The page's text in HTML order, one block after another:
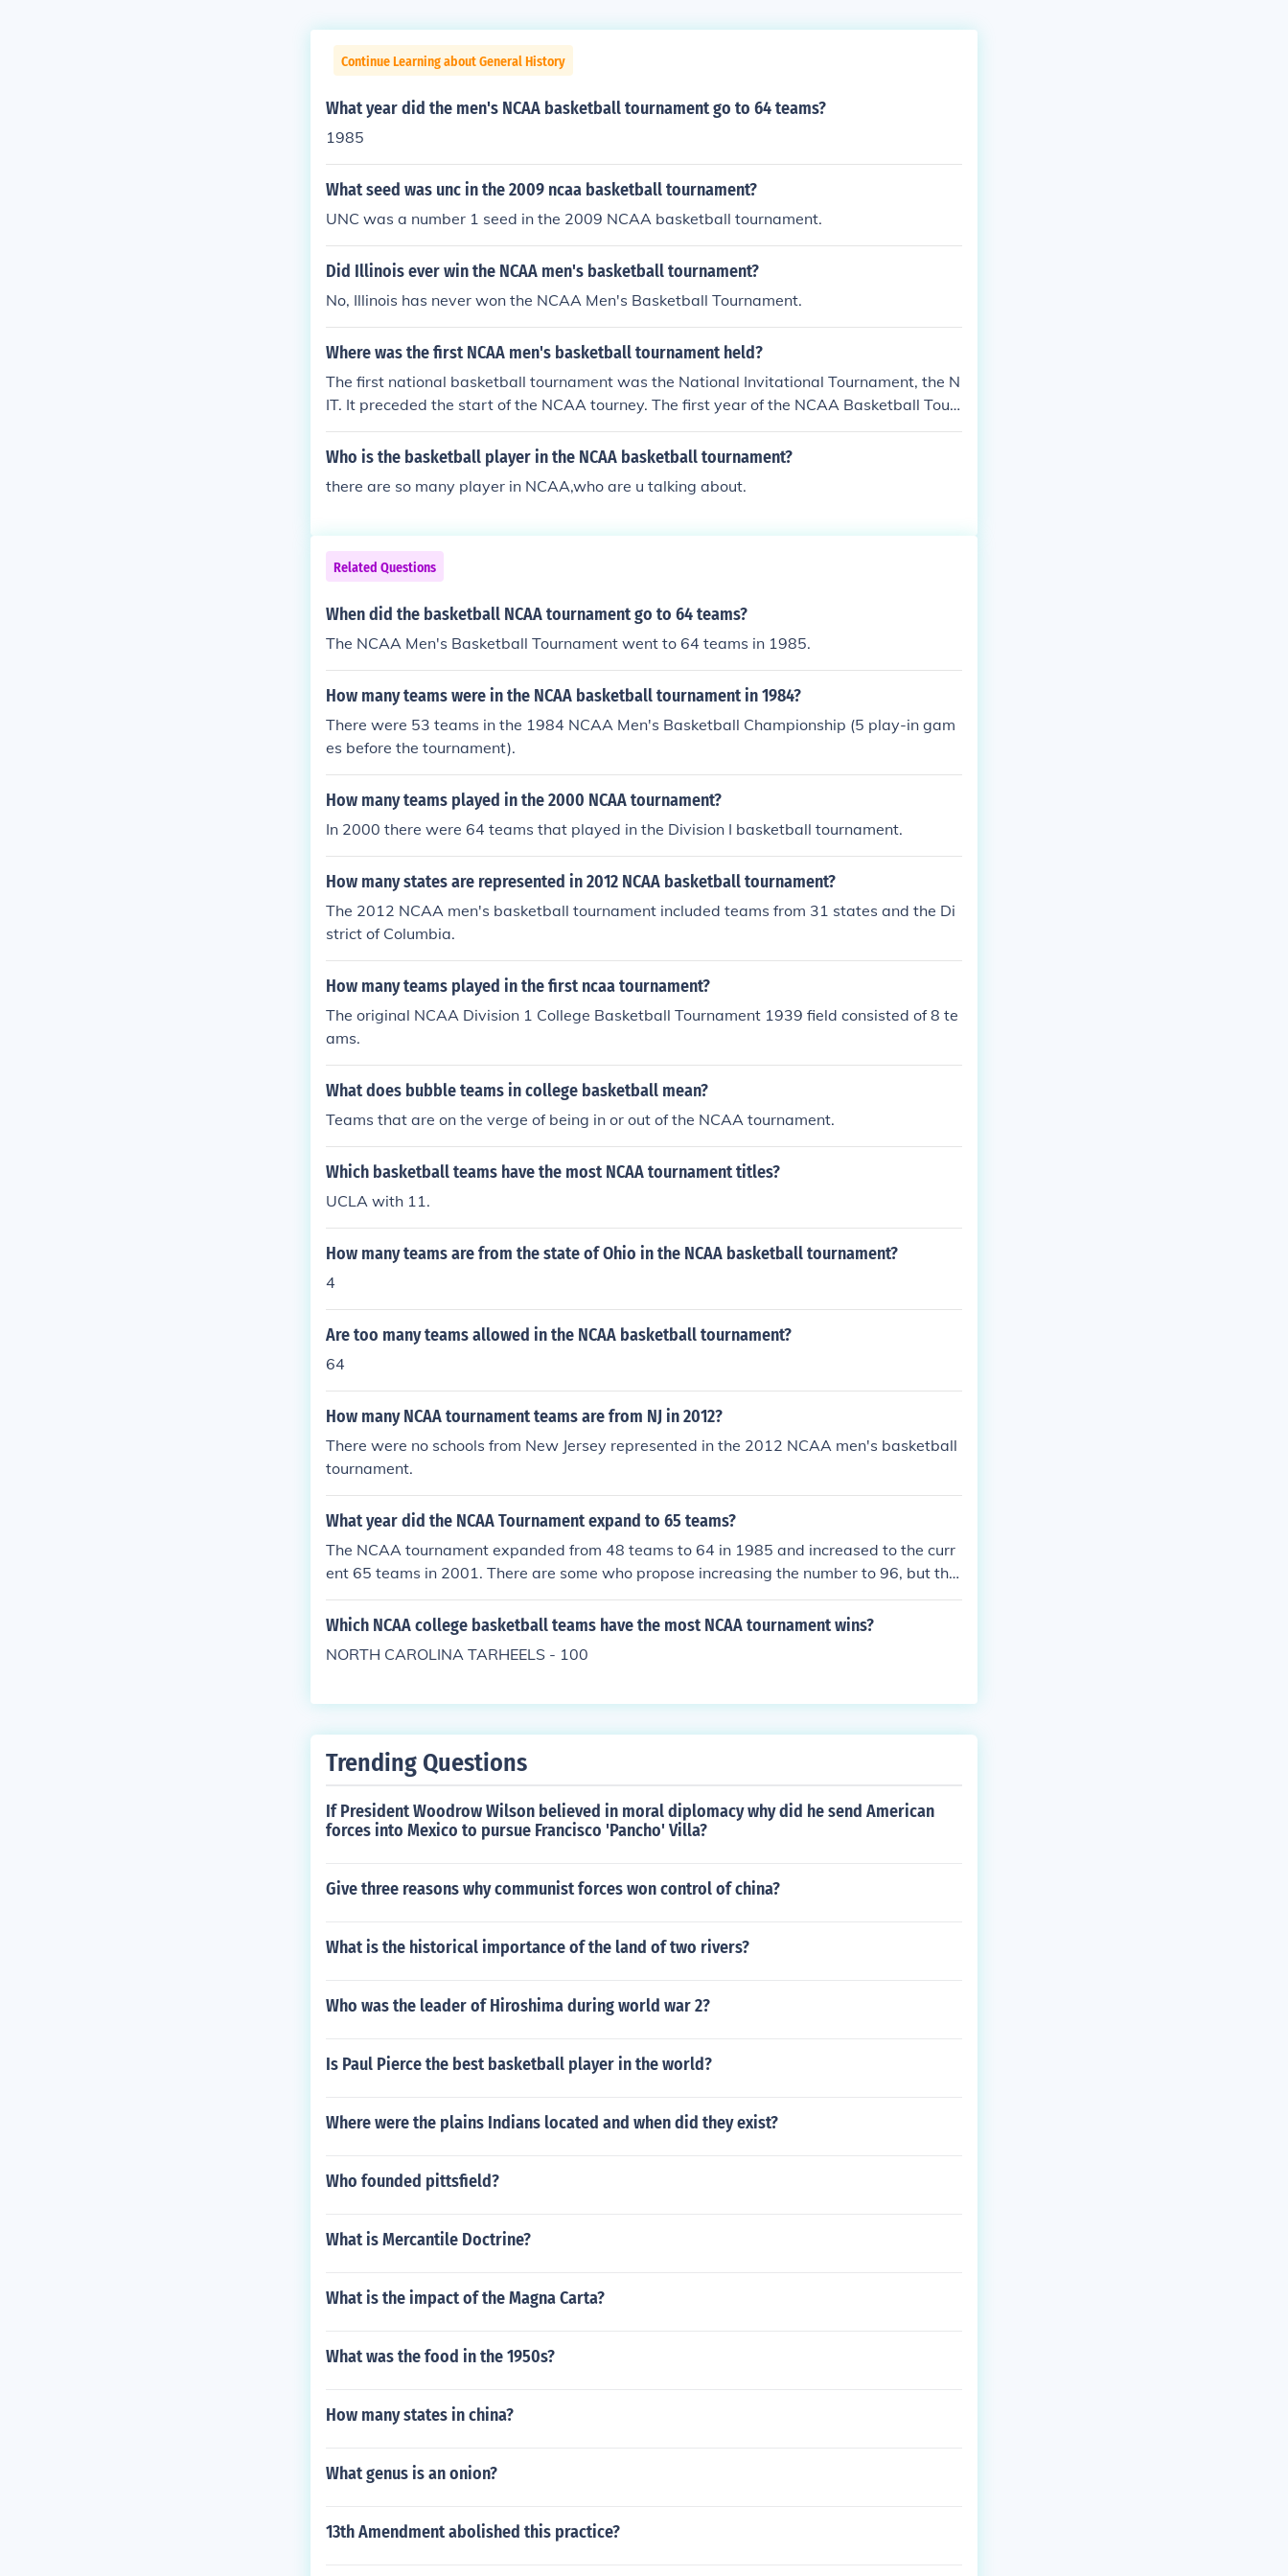
Continue Learning about General History
What year did the men's NCAA basketball tournament go to 64 teams?
1985
What seed was unc in the 2009 ncaa basketball tournament?
UNC was a number 1 seed in the 2009 NCAA basketball tournament.
Did Illinois ever win the NCAA men's basketball tournament?
No, Illinois has never won the NCAA Men's Basketball Tournament.
Where was the first NCAA men's basketball tournament held?
The first national basketball tournament was the National Invitational Tournament, the N
IT. It preceded the start of the NCAA tourney. The first year of the NCAA Basketball Tour
nament was 1939.
Who is the basketball player in the NCAA basketball tournament?
there are so many player in NCAA,who are u talking about.
Related Questions
When did the basketball NCAA tournament go to 64 teams?
The NCAA Men's Basketball Tournament went to 64 teams in 1985.
How many teams were in the NCAA basketball tournament in 1984?
There were 53 teams in the 1984 NCAA Men's Basketball Championship (5 play-in gam
es before the tournament).
How many teams played in the 2000 NCAA tournament?
In 2000 there were 64 teams that played in the Division I basketball tournament.
How many states are represented in 2012 NCAA basketball tournament?
The 2012 NCAA men's basketball tournament included teams from 31 states and the Di
strict of Columbia.
How many teams played in the first ncaa tournament?
The original NCAA Division 1 College Basketball Tournament 1939 field consisted of 8 te
ams.
What does bubble teams in college basketball mean?
Teams that are on the verge of being in or out of the NCAA tournament.
Which basketball teams have the most NCAA tournament titles?
UCLA with 11.
How many teams are from the state of Ohio in the NCAA basketball tournament?
4
Are too many teams allowed in the NCAA basketball tournament?
64
How many NCAA tournament teams are from NJ in 2012?
There were no schools from New Jersey represented in the 2012 NCAA men's basketball
tournament.
What year did the NCAA Tournament expand to 65 teams?
The NCAA tournament expanded from 48 teams to 64 in 1985 and increased to the curr
ent 65 teams in 2001. There are some who propose increasing the number to 96, but the
NCAA tournament committee is not considering that option at this time.
Which NCAA college basketball teams have the most NCAA tournament wins?
NORTH CAROLINA TARHEELS - 100
Trending Questions
If President Woodrow Wilson believed in moral diplomacy why did he send American
forces into Mexico to pursue Francisco 'Pancho' Villa?
Give three reasons why communist forces won control of china?
What is the historical importance of the land of two rivers?
Who was the leader of Hiroshima during world war 2?
Is Paul Pierce the best basketball player in the world?
Where were the plains Indians located and when did they exist?
Who founded pittsfield?
What is Mercantile Doctrine?
What is the impact of the Magna Carta?
What was the food in the 1950s?
How many states in china?
What genus is an onion?
13th Amendment abolished this practice?